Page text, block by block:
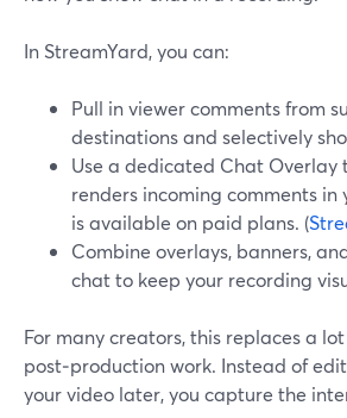
In StreamYard, you can:
Pull in viewer comments from
destinations and selectively
Use a dedicated Chat
renders incoming comments in
is available on paid plans. (
Combine overlays, banners,
chat to keep your recording
For many creators, this replaces a
post‑production work. Instead of
your video later, you capture the